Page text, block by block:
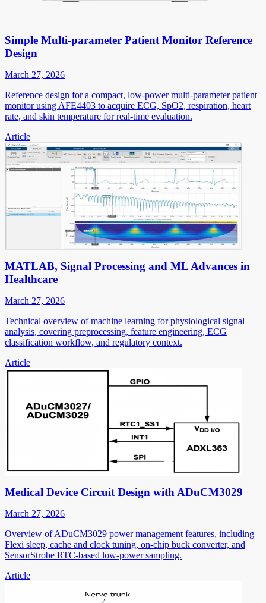
Simple Multi-parameter Patient Monitor Reference
Design
March 27, 2026
Reference design for a compact, low-power multi-parameter patient
monitor using AFE4403 to acquire ECG, SpO2, respiration, heart
rate, and skin temperature for real-time evaluation.
Article
MATLAB, Signal Processing and ML Advances in
Healthcare
March 27, 2026
Technical overview of machine learning for physiological signal
analysis, covering preprocessing, feature engineering, ECG
classification workflow, and regulatory context.
Article
Medical Device Circuit Design with ADuCM3029
March 27, 2026
Overview of ADuCM3029 power management features, including
Flexi sleep, cache and clock tuning, on-chip buck converter, and
SensorStrobe RTC-based low-power sampling.
Article